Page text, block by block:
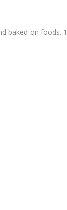
baked-on foods. 1